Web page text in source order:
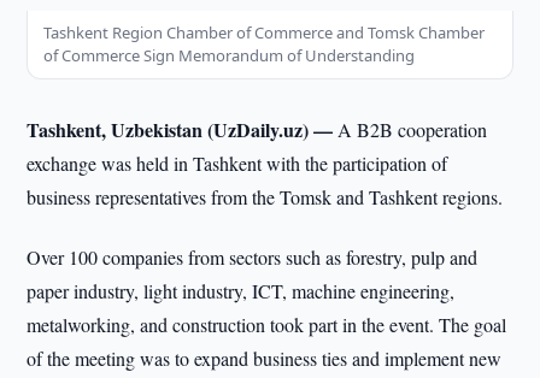
Tashkent Region Chamber of Commerce and Tomsk Chamber
of Commerce Sign Memorandum of Understanding
Tashkent, Uzbekistan (UzDaily.uz) —A B2B cooperation
exchange was held in Tashkent with the participation of
business representatives from the Tomsk and Tashkent regions.
Over 100 companies from sectors such as forestry, pulp and
paper industry, light industry, ICT, machine engineering,
metalworking, and construction took part in the event. The goal
of the meeting was to expand business ties and implement new